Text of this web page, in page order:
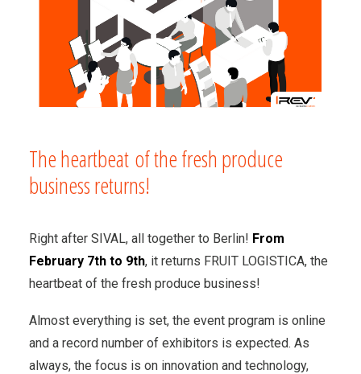
The heartbeat of the fresh produce
business returns!
Right after SIVAL, all together to Berlin! From
February 7th to 9th, it returns FRUIT LOGISTICA, the
heartbeat of the fresh produce business!
Almost everything is set, the event program is online
and a record number of exhibitors is expected. As
always, the focus is on innovation and technology,